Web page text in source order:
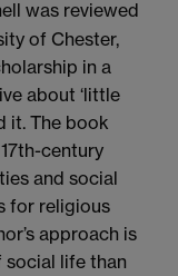
was reviewed
of Chester,
in a
about ‘little
it. The book
century
and social
for religious
approach is
life than